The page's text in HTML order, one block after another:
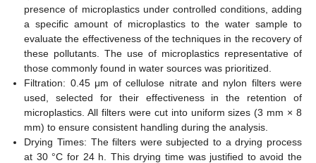
presence of microplastics under controlled conditions, adding
a specific amount of microplastics to the water sample to
evaluate the effectiveness of the techniques in the recovery of
these pollutants. The use of microplastics representative of
those commonly found in water sources was prioritized.
Filtration: 0.45 μm of cellulose nitrate and nylon filters were
used, selected for their effectiveness in the retention of
microplastics. All filters were cut into uniform sizes (3 mm × 8
mm) to ensure consistent handling during the analysis.
Drying Times: The filters were subjected to a drying process
at 30 °C for 24 h. This drying time was justified to avoid the